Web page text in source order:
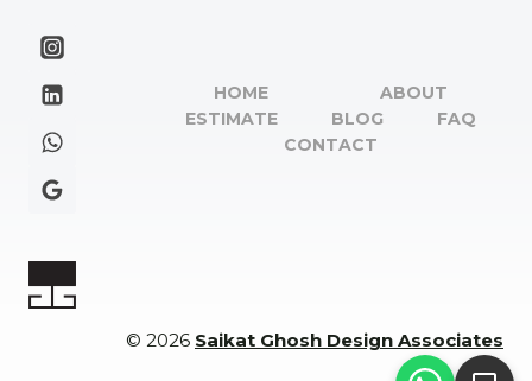
HOME
ABOUT
ESTIMATE
BLOG
FAQ
CONTACT
© 2026 Saikat Ghosh Design Associates